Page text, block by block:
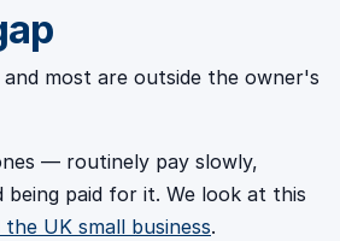
most are outside the owner's
— routinely pay slowly,
paid for it. We look at this
UK small business.